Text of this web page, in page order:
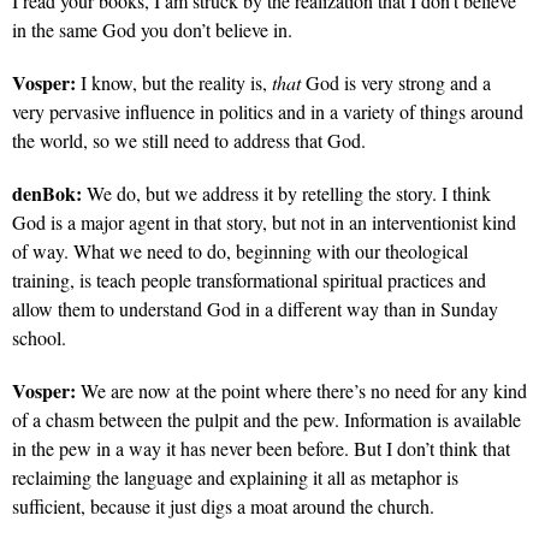
in the same God you don’t believe in.
Vosper: I know, but the reality is, thatGod is very strong and a
very pervasive influence in politics and in a variety of things around
the world, so we still need to address that God.
denBok: We do, but we address it by retelling the story. I think
God is a major agent in that story, but not in an interventionist kind
of way. What we need to do, beginning with our theological
training, is teach people transformational spiritual practices and
allow them to understand God in a different way than in Sunday
school.
Vosper: We are now at the point where there’s no need for any kind
of a chasm between the pulpit and the pew. Information is available
in the pew in a way it has never been before. But I don’t think that
reclaiming the language and explaining it all as metaphor is
sufficient, because it just digs a moat around the church.